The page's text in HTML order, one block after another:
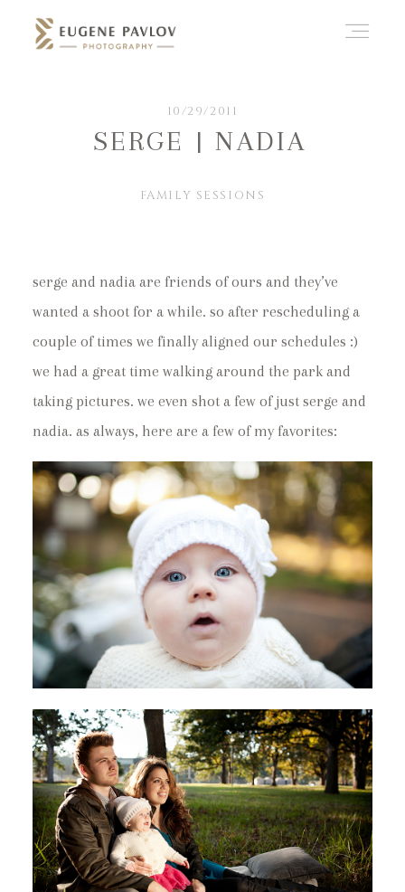
10/29/2011
SERGE | NADIA
FAMILY SESSIONS
serge and nadia are friends of ours and they’ve
wanted a shoot for a while. so after rescheduling a
couple of times we finally aligned our schedules :)
we had a great time walking around the park and
taking pictures. we even shot a few of just serge and
nadia. as always, here are a few of my favorites:
ABOUT